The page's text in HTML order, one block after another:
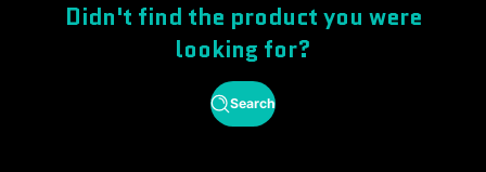
Didn't find the product you were
looking for?
Search